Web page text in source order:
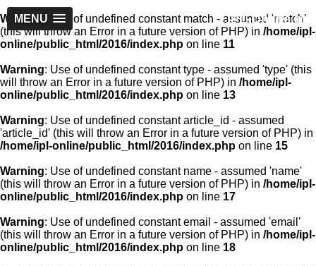
IPL-Online.in
MENU
Warning: Use of undefined constant match - assumed 'match'
(this will throw an Error in a future version of PHP) in /home/ipl-
online/public_html/2016/index.php on line 11
Warning: Use of undefined constant type - assumed 'type' (this
will throw an Error in a future version of PHP) in /home/ipl-
online/public_html/2016/index.php on line 13
Warning: Use of undefined constant article_id - assumed
'article_id' (this will throw an Error in a future version of PHP) in
/home/ipl-online/public_html/2016/index.php on line 15
Warning: Use of undefined constant name - assumed 'name'
(this will throw an Error in a future version of PHP) in /home/ipl-
online/public_html/2016/index.php on line 17
Warning: Use of undefined constant email - assumed 'email'
(this will throw an Error in a future version of PHP) in /home/ipl-
online/public_html/2016/index.php on line 18